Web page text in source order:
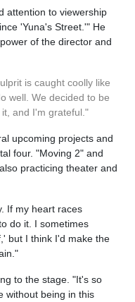
attention to viewership
'Yuna's Street.'" He
of the director and
is caught coolly like
well. We decided to be
and I'm grateful."
upcoming projects and
four. "Moving 2" and
practicing theater and
If my heart races
do it. I sometimes
but I think I'd make the
to the stage. "It's so
without being in this